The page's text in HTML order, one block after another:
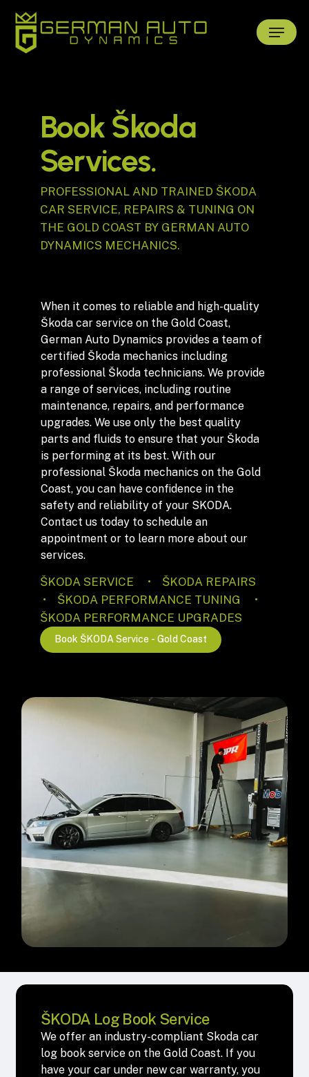
main
Menu
Book Škoda
Services.
PROFESSIONAL AND TRAINED ŠKODA
CAR SERVICE, REPAIRS & TUNING ON
THE GOLD COAST BY GERMAN AUTO
DYNAMICS MECHANICS.
When it comes to reliable and high-quality
Škoda car service on the Gold Coast,
German Auto Dynamics provides a team of
certified Škoda mechanics including
professional Škoda technicians. We provide
a range of services, including routine
maintenance, repairs, and performance
upgrades. We use only the best quality
parts and fluids to ensure that your Škoda
is performing at its best. With our
professional Škoda mechanics on the Gold
Coast, you can have confidence in the
safety and reliability of your SKODA.
Contact us today to schedule an
appointment or to learn more about our
services.
ŠKODA SERVICE • ŠKODA REPAIRS
• ŠKODA PERFORMANCE TUNING •
ŠKODA PERFORMANCE UPGRADES
Book ŠKODAService - Gold Coast
ŠKODA Log Book Service
We offer an industry-compliant Skoda car
log book service on the Gold Coast. If you
have your car under new car warranty, you